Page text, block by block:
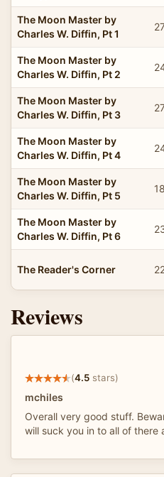
The Moon Master by
Charles W. Diffin, Pt 1
The Moon Master by
Charles W. Diffin, Pt 2
The Moon Master by
Charles W. Diffin, Pt 3
The Moon Master by
Charles W. Diffin, Pt 4
The Moon Master by
Charles W. Diffin, Pt 5
The Moon Master by
Charles W. Diffin, Pt 6
The Reader's Corner
Reviews
(4.5 stars)
mchiles
Overall very good stuff.
will suck you in to all of there